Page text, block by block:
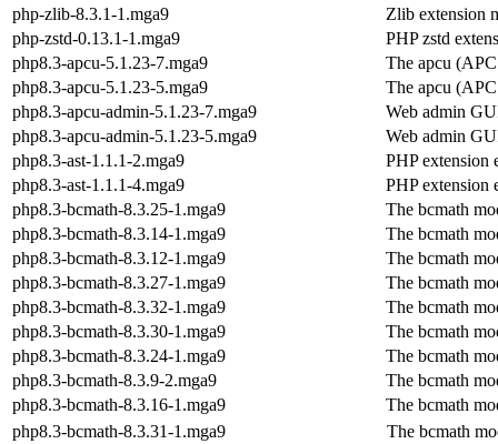
php-zlib-8.3.1-1.mga9
Zlib extension
php-zstd-0.13.1-1.mga9
PHP zstd
php8.3-apcu-5.1.23-7.mga9
The apcu
php8.3-apcu-5.1.23-5.mga9
The apcu
php8.3-apcu-admin-5.1.23-7.mga9
Web admin
php8.3-apcu-admin-5.1.23-5.mga9
Web admin
php8.3-ast-1.1.1-2.mga9
PHP extension
php8.3-ast-1.1.1-4.mga9
PHP extension
php8.3-bcmath-8.3.25-1.mga9
The bcmath
php8.3-bcmath-8.3.14-1.mga9
The bcmath
php8.3-bcmath-8.3.12-1.mga9
The bcmath
php8.3-bcmath-8.3.27-1.mga9
The bcmath
php8.3-bcmath-8.3.32-1.mga9
The bcmath
php8.3-bcmath-8.3.30-1.mga9
The bcmath
php8.3-bcmath-8.3.24-1.mga9
The bcmath
php8.3-bcmath-8.3.9-2.mga9
The bcmath
php8.3-bcmath-8.3.16-1.mga9
The bcmath
php8.3-bcmath-8.3.31-1.mga9
The bcmath